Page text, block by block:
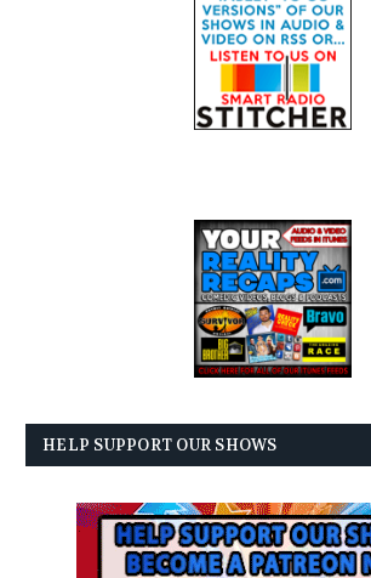
HELP SUPPORT OUR SHOWS